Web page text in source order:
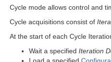
Cycle mode allows control and
Cycle acquisitions consist of
At the start of each Cycle
Wait a specified Iteration